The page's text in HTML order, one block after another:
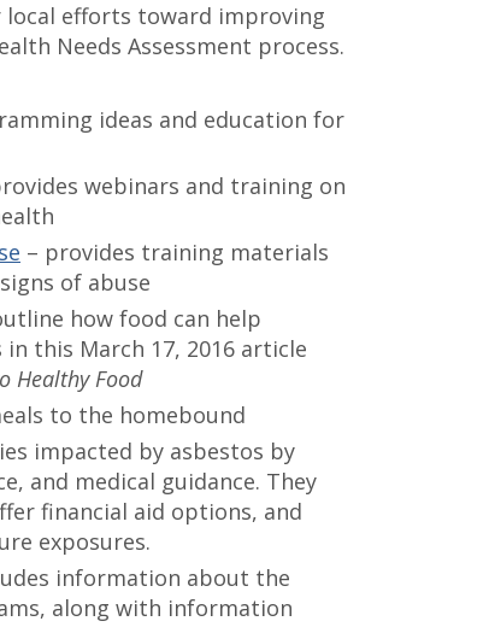
local efforts toward improving
Needs Assessment process.
ideas and education for
webinars and training on
– provides training materials
of abuse
how food can help
this March 17, 2016 article
Healthy Food
to the homebound
impacted by asbestos by
and medical guidance. They
financial aid options, and
exposures.
information about the
along with information